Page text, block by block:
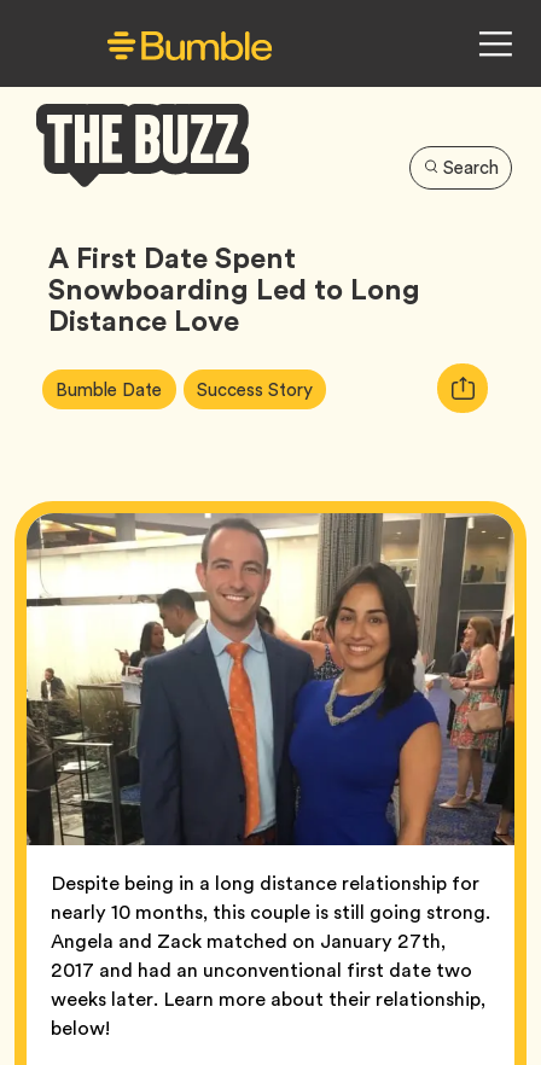
Buzz
Search
A First Date Spent
Snowboarding Led to Long
Distance Love
Article
Tags:
Bumble Date Tag Success StoryTag
Copy
URL
Despite being in a long distance relationship for
nearly 10 months, this couple is still going strong.
Angela and Zack matched on January 27th,
2017 and had an unconventional first date two
weeks later. Learn more about their relationship,
below!